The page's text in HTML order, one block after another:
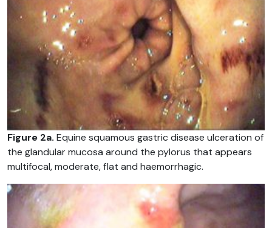
Figure 2a. Equine squamous gastric disease ulceration of
the glandular mucosa around the pylorus that appears
multifocal, moderate, flat and haemorrhagic.